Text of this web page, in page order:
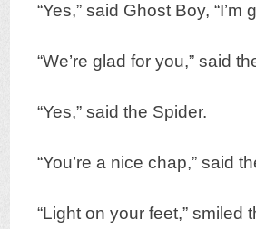
“Yes,” said Ghost Boy, “I’m
“We’re glad for you,” said
“Yes,” said the Spider.
“You’re a nice chap,” said
“Light on your feet,” smiled